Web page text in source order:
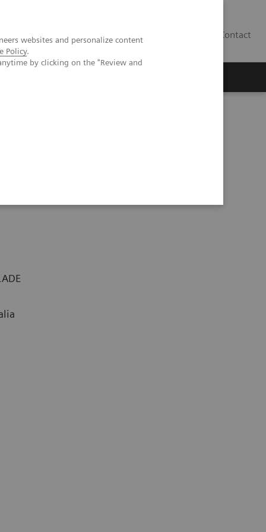
websites and personalize content
Policy.
by clicking on the "Review and
Contact